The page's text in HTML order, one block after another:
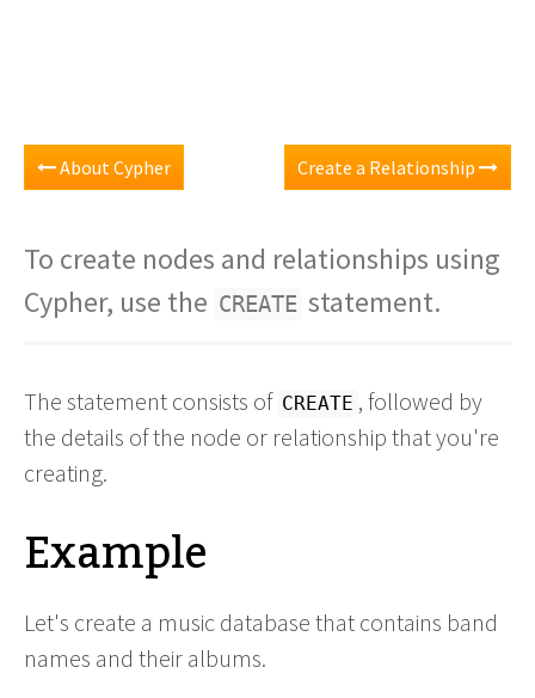
About Cypher Create a Relationship
To create nodes and relationships using
Cypher, use the CREATE statement.
The statement consists of CREATE , followed by
the details of the node or relationship that you're
creating.
Example
Let's create a music database that contains band
names and their albums.